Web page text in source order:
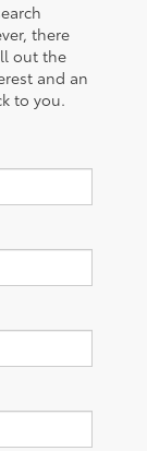
there
out the
and an
to you.